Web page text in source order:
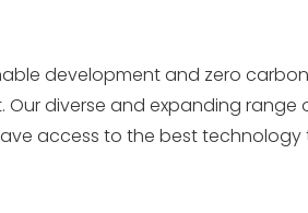
development and zero
diverse and expanding
access to the best